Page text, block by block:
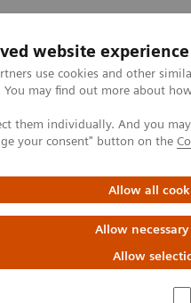
website experience
use cookies and other
You may find out more about
them individually. And you
your consent" button on the
Allow all
Allow
Allow
Clinical Specialties &
Imaging